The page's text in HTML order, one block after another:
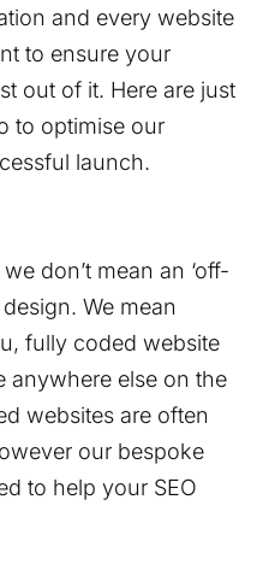
and every website
to ensure your
out of it. Here are just
to optimise our
launch.
don’t mean an ‘off-
We mean
fully coded website
anywhere else on the
websites are often
our bespoke
to help your SEO